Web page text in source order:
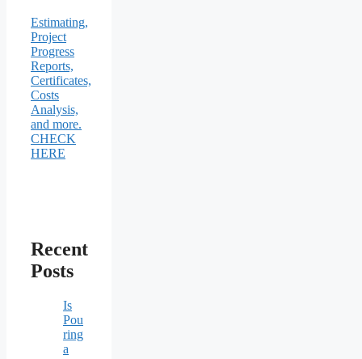
Estimating,
Project
Progress
Reports,
Certificates,
Costs
Analysis,
and more.
CHECK
HERE
Recent
Posts
Is
Pou
ring
a